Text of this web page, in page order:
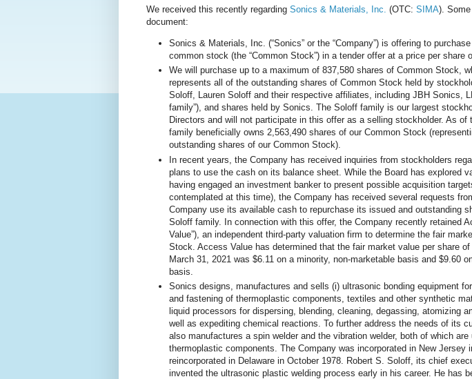
We received this recently regarding Sonics & Materials, Inc. (OTC: SIMA).
document:
Sonics & Materials, Inc. (“Sonics” or the “Company”) is offering to
common stock (the “Common Stock”) in a tender offer at a price per share
We will purchase up to a maximum of 837,580 shares of Common Stock,
represents all of the outstanding shares of Common Stock held by
Soloff, Lauren Soloff and their respective affiliates, including JBH Sonics,
family”), and shares held by Sonics. The Soloff family is our largest
Directors and will not participate in this offer as a selling stockholder. As of
family beneficially owns 2,563,490 shares of our Common Stock
outstanding shares of our Common Stock).
In recent years, the Company has received inquiries from stockholders
plans to use the cash on its balance sheet. While the Board has explored
having engaged an investment banker to present possible acquisition
contemplated at this time), the Company has received several requests
Company use its available cash to repurchase its issued and outstanding
Soloff family. In connection with this offer, the Company recently retained
Value”), an independent third-party valuation firm to determine the fair
Stock. Access Value has determined that the fair market value per share
March 31, 2021 was $6.11 on a minority, non-marketable basis and $9.60
basis.
Sonics designs, manufactures and sells (i) ultrasonic bonding equipment
and fastening of thermoplastic components, textiles and other synthetic
liquid processors for dispersing, blending, cleaning, degassing, atomizing
well as expediting chemical reactions. To further address the needs of its
also manufactures a spin welder and the vibration welder, both of which
thermoplastic components. The Company was incorporated in New Jersey
reincorporated in Delaware in October 1978. Robert S. Soloff, its chief
invented the ultrasonic plastic welding process early in his career. He has